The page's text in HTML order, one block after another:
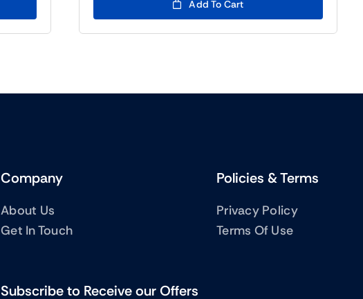
(BTC5)33.00.
(BTC5)12.00.
Add To Cart
Company
About Us
Get In Touch
Policies & Terms
Privacy Policy
Terms Of Use
Subscribe to Receive our Offers